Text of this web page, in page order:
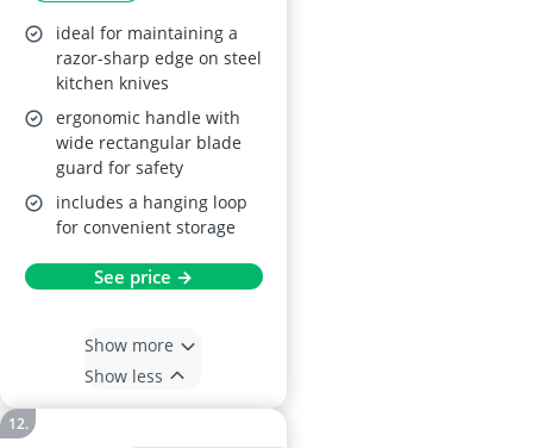
ideal for maintaining a
razor-sharp edge on steel
kitchen knives
ergonomic handle with
wide rectangular blade
guard for safety
includes a hanging loop
for convenient storage
See price →
Show more
Show less